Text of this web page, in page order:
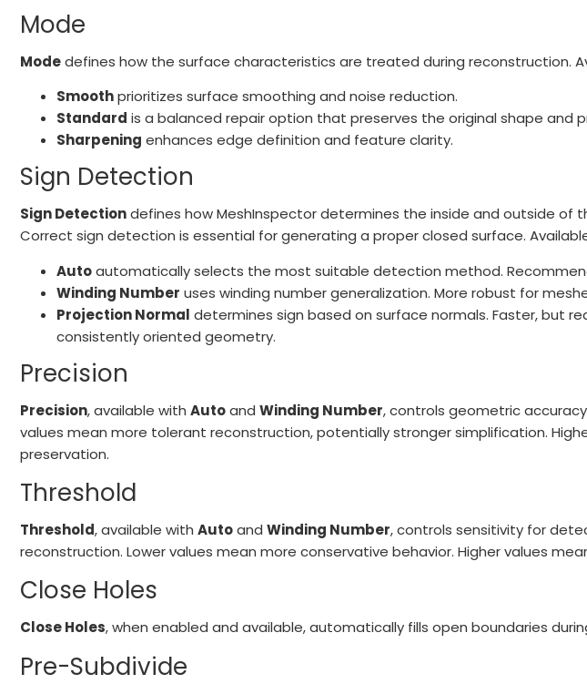
Mode
Modedefines how the surface characteristics are treated during reconstruction.
Smoothprioritizes surface smoothing and noise reduction.
Standard is a balanced repair option that preserves the original shape and
Sharpening enhances edge definition and feature clarity.
Sign Detection
Sign Detectiondefines how MeshInspector determines the inside and outside of
Correct sign detection is essential for generating a proper closed surface.
Autoautomatically selects the most suitable detection method.
Winding Number uses winding number generalization. More robust for
Projection Normal determines sign based on surface normals. Faster, but
consistently oriented geometry.
Precision
Precision, available with Autoand Winding Number, controls geometric
values mean more tolerant reconstruction, potentially stronger simplification.
preservation.
Threshold
Threshold, available with Autoand Winding Number, controls sensitivity for
reconstruction. Lower values mean more conservative behavior. Higher values
Close Holes
Close Holes, when enabled and available, automatically fills open boundaries
Pre-Subdivide